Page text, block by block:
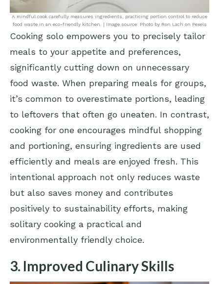
A mindful cook carefully measures ingredients, practicing portion control to reduce
food waste in an eco-friendly kitchen. | Image source: Photo by Ron Lach on Pexels
Cooking solo empowers you to precisely tailor
meals to your appetite and preferences,
significantly cutting down on unnecessary
food waste. When preparing meals for groups,
it’s common to overestimate portions, leading
to leftovers that often go uneaten. In contrast,
cooking for one encourages mindful shopping
and portioning, ensuring ingredients are used
efficiently and meals are enjoyed fresh. This
intentional approach not only reduces waste
but also saves money and contributes
positively to sustainability efforts, making
solitary cooking a practical and
environmentally friendly choice.
3. Improved Culinary Skills